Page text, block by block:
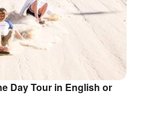
Day Tour in English or